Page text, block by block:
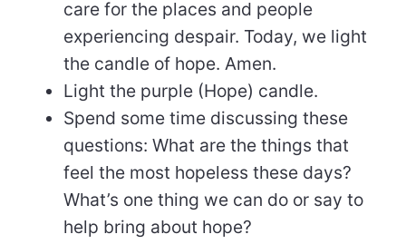
care for the places and people
experiencing despair. Today, we light
the candle of hope. Amen.
Light the purple (Hope) candle.
Spend some time discussing these
questions: What are the things that
feel the most hopeless these days?
What’s one thing we can do or say to
help bring about hope?